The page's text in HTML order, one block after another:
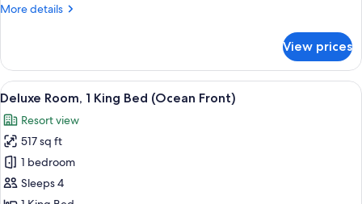
Oceanfront
More details
More
Room,
King
Oceanfront
(Master)
View prices
View
all
photos
for
Deluxe
Room,
A modern hotel room with a large
4
Deluxe Room, 1 King Bed (Ocean Front)
Resort view
517 sq ft
1 bedroom
Sleeps 4